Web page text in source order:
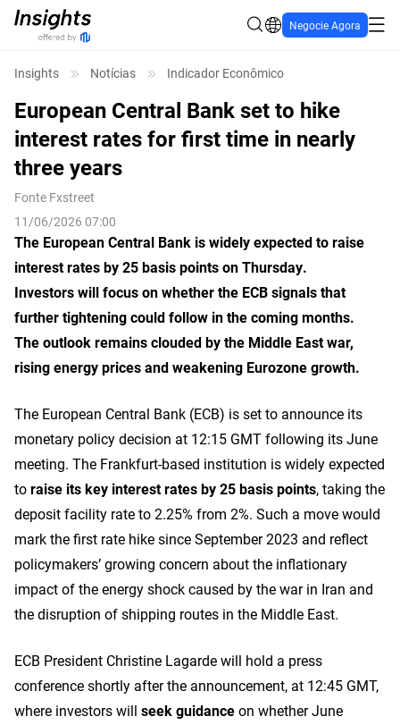
Negocie Agora
Insights Notícias Indicador Econômico
European Central Bank set to hike
interest rates for first time in nearly
three years
Fonte Fxstreet
11/06/2026 07:00
The European Central Bank is widely expected to raise
interest rates by 25 basis points on Thursday.
Investors will focus on whether the ECB signals that
further tightening could follow in the coming months.
The outlook remains clouded by the Middle East war,
rising energy prices and weakening Eurozone growth.
The European Central Bank (ECB) is set to announce its
monetary policy decision at 12:15 GMT following its June
meeting. The Frankfurt-based institution is widely expected
toraise its key interest rates by 25 basis points, taking the
deposit facility rate to 2.25% from 2%. Such a move would
mark the first rate hike since September 2023 and reflect
policymakers’ growing concern about the inflationary
impact of the energy shock caused by the war in Iran and
the disruption of shipping routes in the Middle East.
ECB President Christine Lagarde will hold a press
conference shortly after the announcement, at 12:45 GMT,
where investors will seek guidanceon whether June